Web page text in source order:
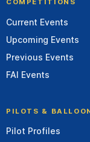
COMPETITIONS
Current Events
Upcoming Events
Previous Events
FAI Events
PILOTS &
Pilot Profiles